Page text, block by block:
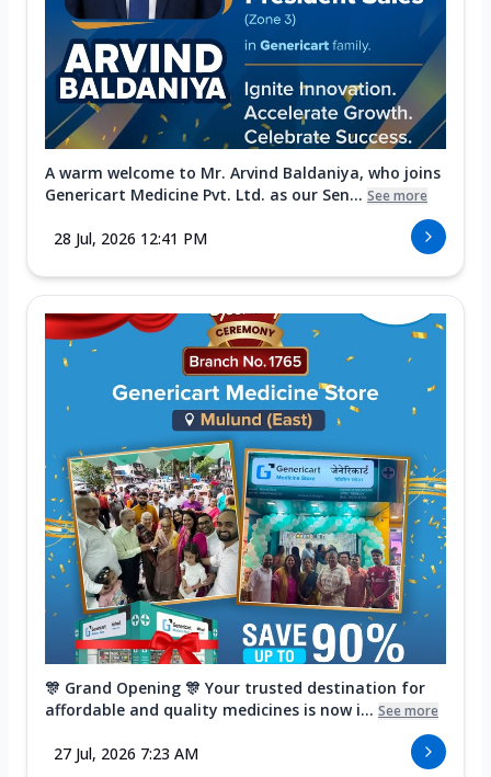
A warm welcome to Mr. Arvind Baldaniya, who joins
Genericart Medicine Pvt. Ltd. as our Sen... See more
28 Jul, 2026 12:41 PM
🎊 Grand Opening 🎊 Your trusted destination for
affordable and quality medicines is now i... See more
27 Jul, 2026 7:23 AM